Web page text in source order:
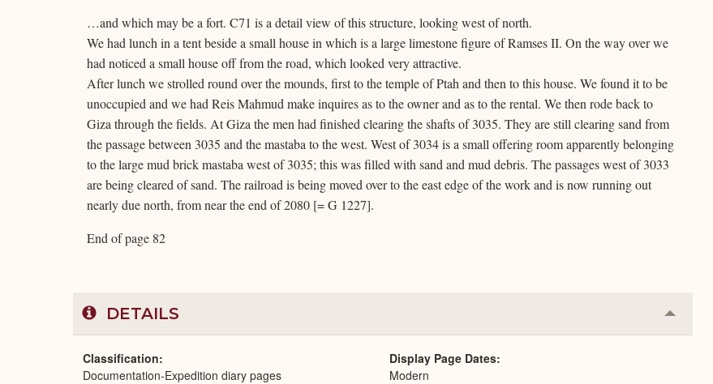
…and which may be a fort. C71 is a detail view of this structure, looking west of north.
We had lunch in a tent beside a small house in which is a large limestone figure of Ramses II. On the way over we
had noticed a small house off from the road, which looked very attractive.
After lunch we strolled round over the mounds, first to the temple of Ptah and then to this house. We found it to be
unoccupied and we had Reis Mahmud make inquires as to the owner and as to the rental. We then rode back to
Giza through the fields. At Giza the men had finished clearing the shafts of 3035. They are still clearing sand from
the passage between 3035 and the mastaba to the west. West of 3034 is a small offering room apparently belonging
to the large mud brick mastaba west of 3035; this was filled with sand and mud debris. The passages west of 3033
are being cleared of sand. The railroad is being moved over to the east edge of the work and is now running out
nearly due north, from near the end of 2080 [= G 1227].
End of page 82
DETAILS Collapse
or
Classification
Documentation-Expedition diary pages
Display Page Dates
Modern